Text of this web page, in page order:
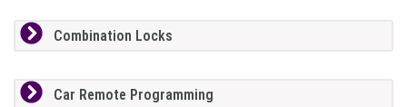
Combination Locks
Car Remote Programming